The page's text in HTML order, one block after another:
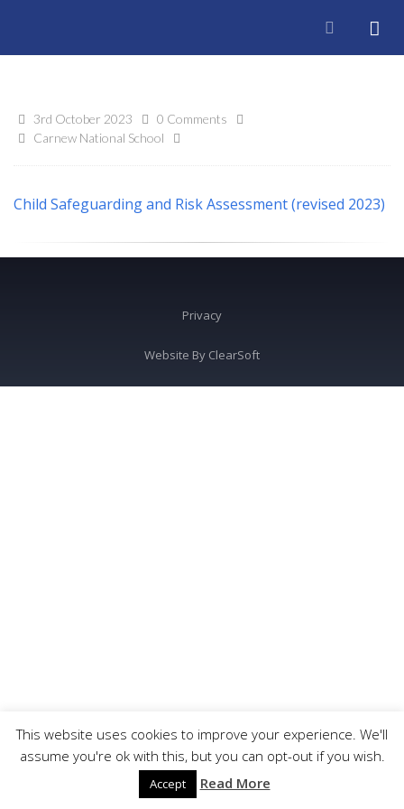
3rd October 2023
0 Comments
Carnew National School
Child Safeguarding and Risk Assessment (revised 2023)
Privacy
Website By ClearSoft
This website uses cookies to improve your experience. We'll
assume you're ok with this, but you can opt-out if you wish.
Accept Read More